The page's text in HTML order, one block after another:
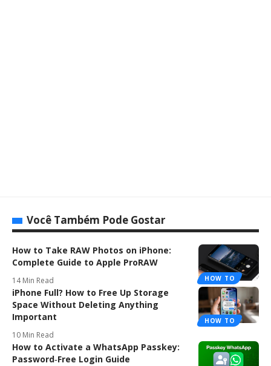
Você Também Pode Gostar
HOW TO
How to Take RAW Photos on iPhone:
Complete Guide to Apple ProRAW
14 Min Read
HOW TO
iPhone Full? How to Free Up Storage
Space Without Deleting Anything
Important
10 Min Read
How to Activate a WhatsApp Passkey:
Password‑Free Login Guide